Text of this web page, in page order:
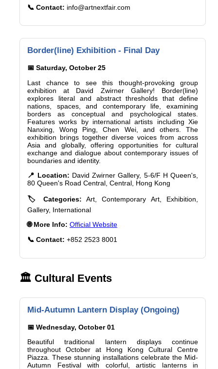
📞 Contact: info@artnextfair.com
Border(line) Exhibition - Final Day
📅 Saturday, October 25
Last chance to see this thought-provoking group
exhibition at David Zwirner Gallery! Border(line)
explores literal and abstract thresholds that define
nations, spaces, and contemporary life, examining
borders as conceptual and psychological states.
Features works by international artists including Xie
Nanxing, Wong Ping, Chen Wei, and others. The
exhibition brings together diverse voices from across
Asia and globally, offering opportunities for cultural
exchange and dialogue about contemporary issues of
boundaries and identity.
📍 Location: David Zwirner Gallery, 5-6/F H Queen's,
80 Queen's Road Central, Central, Hong Kong
🏷️ Categories: Art, Contemporary Art, Exhibition,
Gallery, International
🌐 More Info: Official Website
📞 Contact: +852 2523 8001
🏛️ Cultural Events
Mid-Autumn Lantern Display (Ongoing)
📅 Wednesday, October 01
Beautiful traditional lantern displays continue
throughout October at Hong Kong Cultural Centre
Piazza. These stunning installations celebrate the Mid-
Autumn Festival with colorful, artistic lanterns in